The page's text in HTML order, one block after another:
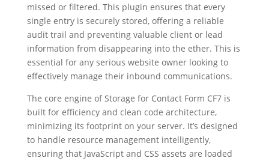
missed or filtered. This plugin ensures that every
single entry is securely stored, offering a reliable
audit trail and preventing valuable client or lead
information from disappearing into the ether. This is
essential for any serious website owner looking to
effectively manage their inbound communications.
The core engine of Storage for Contact Form CF7 is
built for efficiency and clean code architecture,
minimizing its footprint on your server. It’s designed
to handle resource management intelligently,
ensuring that JavaScript and CSS assets are loaded